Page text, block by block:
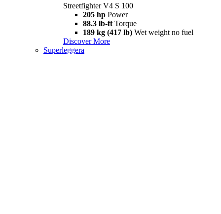
Streetfighter V4 S 100
205 hp Power
88.3 lb-ft Torque
189 kg (417 lb) Wet weight no fuel
Discover More
Superleggera